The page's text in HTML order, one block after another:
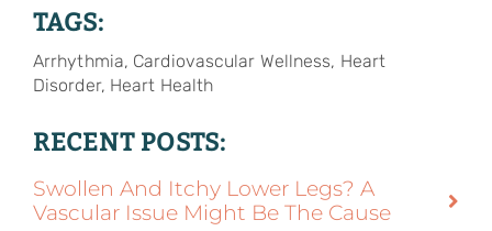
TAGS:
Arrhythmia, Cardiovascular Wellness, Heart
Disorder, Heart Health
RECENT POSTS:
Swollen And Itchy Lower Legs? A
Vascular Issue Might Be The Cause